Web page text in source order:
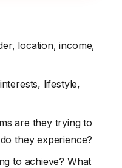
location, income,
lifestyle,
are they trying to
they experience?
to achieve? What